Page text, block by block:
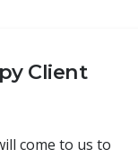
Client
come to us to